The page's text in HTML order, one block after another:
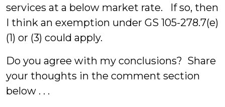
services at a below market rate. If so, then
I think an exemption under GS 105-278.7(e)
(1) or (3) could apply.
Do you agree with my conclusions? Share
your thoughts in the comment section
below . . .